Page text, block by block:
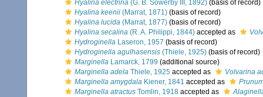
Hyalina electrina (G. B. Sowerby III, 1892) (basis of record)
Hyalina keenii (Marrat, 1871) (basis of record)
Hyalina lucida (Marrat, 1877) (basis of record)
Hyalina secalina (R. A. Philippi, 1844) accepted as
Hydroginella Laseron, 1957 (basis of record)
Hydroginella agulhasensis (Thiele, 1925) (basis of record)
Marginella Lamarck, 1799 (additional source)
Marginella adela Thiele, 1925 accepted as
Volvarina
Marginella amygdala Kiener, 1841 accepted as
Marginella atractus Tomlin, 1918 accepted as